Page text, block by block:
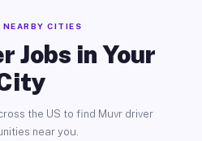
NEARBY CITIES
Jobs in Your
the US to find Muvr driver
near you.